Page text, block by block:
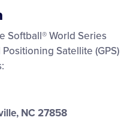
Softball® World Series
Satellite (GPS)
NC 27858